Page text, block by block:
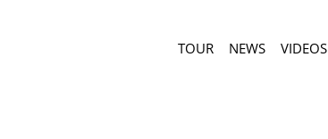
TOUR NEWS VIDEOS